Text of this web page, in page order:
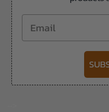
Email